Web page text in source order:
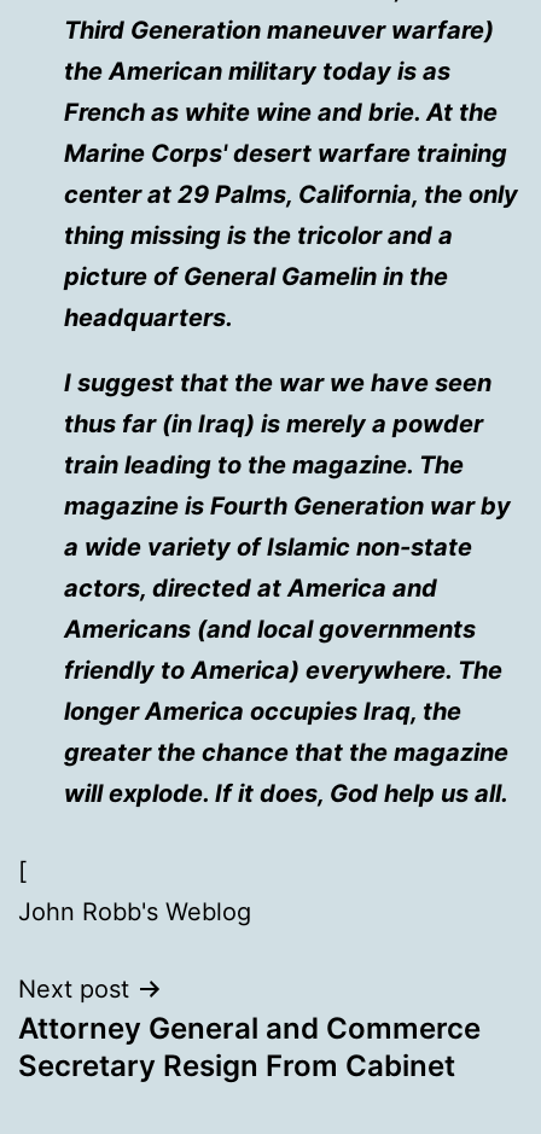
Third Generation maneuver warfare)
the American military today is as
French as white wine and brie. At the
Marine Corps' desert warfare training
center at 29 Palms, California, the only
thing missing is the tricolor and a
picture of General Gamelin in the
headquarters.
I suggest that the war we have seen
thus far (in Iraq) is merely a powder
train leading to the magazine. The
magazine is Fourth Generation war by
a wide variety of Islamic non-state
actors, directed at America and
Americans (and local governments
friendly to America) everywhere. The
longer America occupies Iraq, the
greater the chance that the magazine
will explode. If it does, God help us all.
[
John Robb's Weblog
Next post
Attorney General and Commerce
Secretary Resign From Cabinet